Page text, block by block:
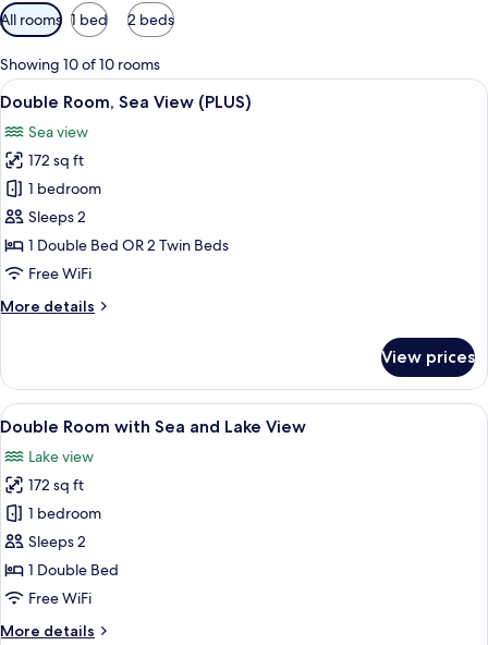
Available
filters
for
rooms
All rooms 1 bed 2 beds
Showing 10 of 10 rooms
View
all
photos
for
Double
Room,
Sea
View
A hotel room with a bed, a desk, a
6
Double Room, Sea View (PLUS)
Sea view
172 sq ft
1 bedroom
Sleeps 2
1 Double Bed OR 2 Twin Beds
Free WiFi
More details
More
Room,
Sea
View
View prices
View
all
photos
for
Double
Room
with
Sea
A hotel room with two beds, a flat-
7
Double Room with Sea and Lake View
Lake view
172 sq ft
1 bedroom
Sleeps 2
1 Double Bed
Free WiFi
More details
More